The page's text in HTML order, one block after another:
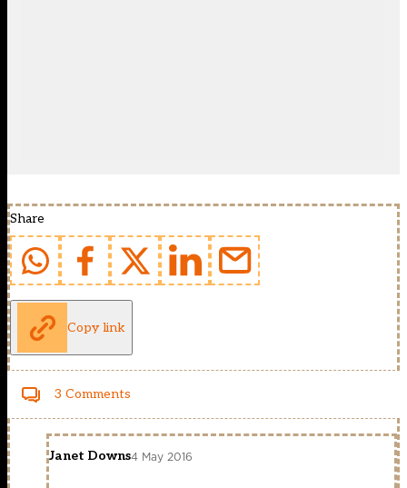
Share
Copy link
3 Comments
Janet Downs4 May 2016